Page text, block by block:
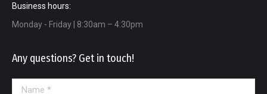
Business hours:
Monday - Friday | 8:30am – 4:30pm
Any questions? Get in touch!
Name *